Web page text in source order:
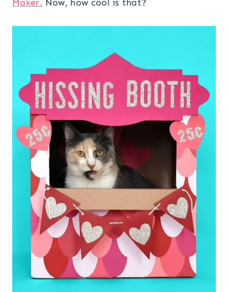
Maker. Now, how cool is that?